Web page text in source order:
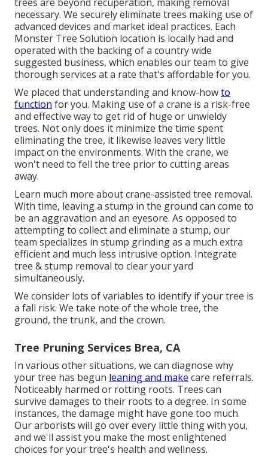
necessary. We securely eliminate trees making use of
advanced devices and market ideal practices. Each
Monster Tree Solution location is locally had and
operated with the backing of a country wide
suggested business, which enables our team to give
thorough services at a rate that's affordable for you.
We placed that understanding and know-howto
function for you. Making use of a crane is a risk-free
and effective way to get rid of huge or unwieldy
trees. Not only does it minimize the time spent
eliminating the tree, it likewise leaves very little
impact on the environments. With the crane, we
won't need to fell the tree prior to cutting areas
away.
Learn much more aboutcrane-assisted tree removal.
With time, leaving a stump in the ground can come to
be an aggravation and an eyesore. As opposed to
attempting to collect and eliminate a stump, our
team specializes in stump grinding as a much extra
efficient and much less intrusive option. Integrate
tree & stump removal to clear your yard
simultaneously.
We consider lots of variables to identify if your tree is
a fall risk. We take note of the whole tree, the
ground, the trunk, and the crown.
Tree Pruning Services Brea, CA
In various other situations, we can diagnose why
your tree has begun leaning and make care referrals.
Noticeably harmed or rotting roots. Trees can
survive damages to their roots to a degree. In some
instances, the damage might have gone too much.
Our arborists will go over every little thing with you,
and we'll assist you make the most enlightened
choices for your tree's health and wellness.